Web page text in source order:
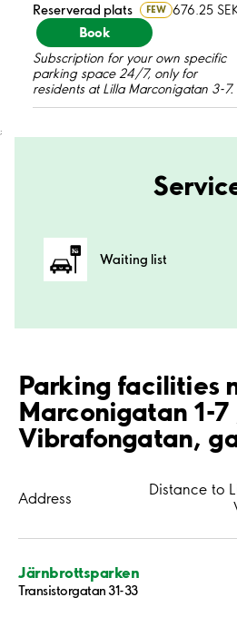
Reserverad plats FEW 676.25
Book
Subscription for your own specific
parking space 24/7, only for
residents at Lilla Marconigatan 3-7.
;
Waiting list
Parking facilities
Marconigatan 1-
Vibrafongatan,
Address
Distance to
Järnbrottsparken
Transistorgatan 31-33